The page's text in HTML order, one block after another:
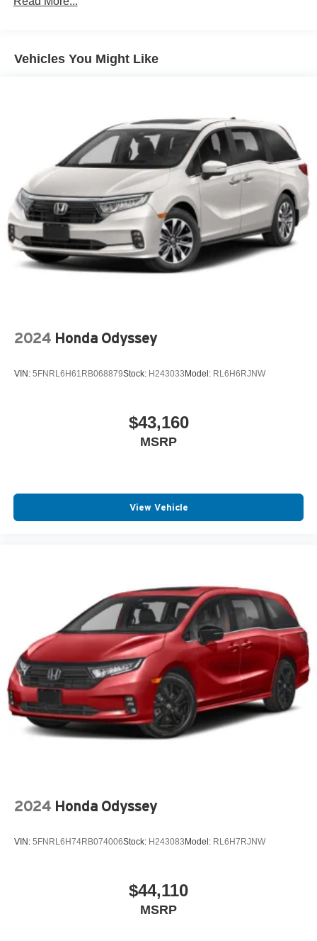
Vehicles You Might Like
2024 Honda Odyssey
VIN: 5FNRL6H61RB068879Stock: H243033Model: RL6H6RJNW
$43,160
MSRP
View Vehicle
2024 Honda Odyssey
VIN: 5FNRL6H74RB074006Stock: H243083Model: RL6H7RJNW
$44,110
MSRP